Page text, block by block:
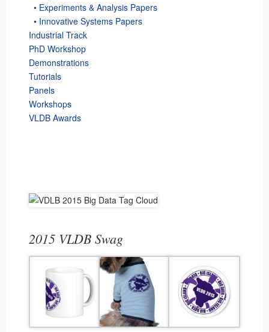
• Experiments & Analysis Papers
• Innovative Systems Papers
Industrial Track
PhD Workshop
Demonstrations
Tutorials
Panels
Workshops
VLDB Awards
2015 VLDB Swag